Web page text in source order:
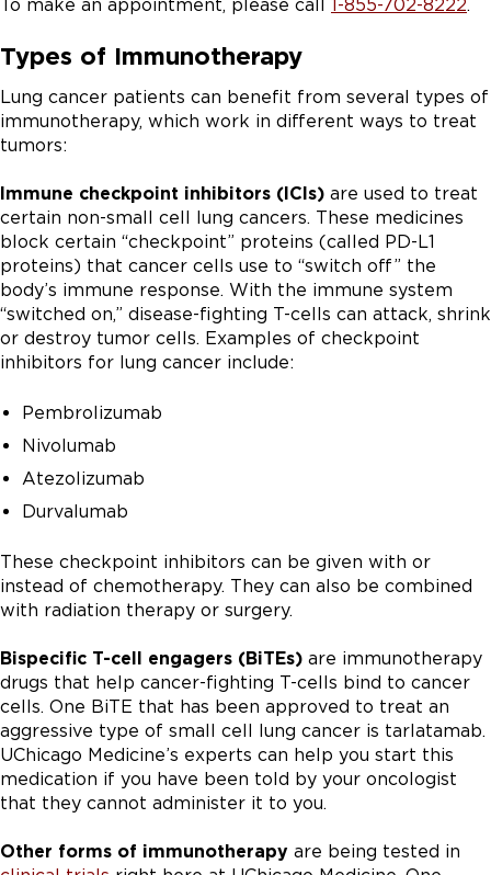
To make an appointment, please call 1-855-702-8222.
Types of Immunotherapy
Lung cancer patients can benefit from several types of
immunotherapy, which work in different ways to treat
tumors:
Immune checkpoint inhibitors (ICIs) are used to treat
certain non-small cell lung cancers. These medicines
block certain “checkpoint” proteins (called PD-L1
proteins) that cancer cells use to “switch off” the
body’s immune response. With the immune system
“switched on,” disease-fighting T-cells can attack, shrink
or destroy tumor cells. Examples of checkpoint
inhibitors for lung cancer include:
Pembrolizumab
Nivolumab
Atezolizumab
Durvalumab
These checkpoint inhibitors can be given with or
instead of chemotherapy. They can also be combined
with radiation therapy or surgery.
Bispecific T-cell engagers (BiTEs) are immunotherapy
drugs that help cancer-fighting T-cells bind to cancer
cells. One BiTE that has been approved to treat an
aggressive type of small cell lung cancer is tarlatamab.
UChicago Medicine’s experts can help you start this
medication if you have been told by your oncologist
that they cannot administer it to you.
Other forms of immunotherapy are being tested in